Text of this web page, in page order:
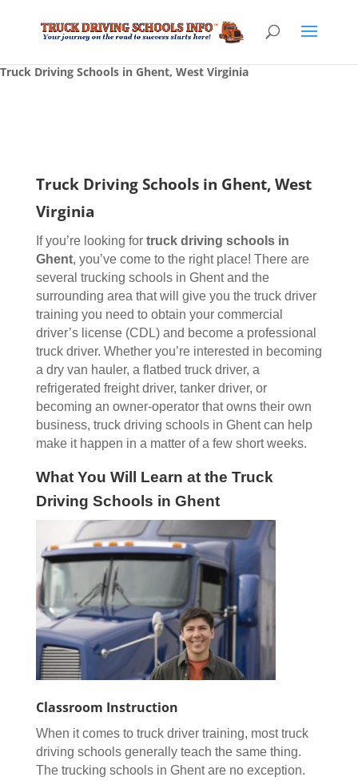
Truck Driving Schools in Ghent, West Virginia
Truck Driving Schools in Ghent, West
Virginia
If you’re looking for truck driving schoolsin
Ghent, you’ve come to the right place! There are
several trucking schools in Ghent and the
surrounding area that will give you the truck driver
training you need to obtain your commercial
driver’s license (CDL) and become a professional
truck driver. Whether you’re interested in becoming
a dry van hauler, a flatbed truck driver, a
refrigerated freight driver, tanker driver, or
becoming an owner-operator that owns their own
business, truck driving schools in Ghent can help
make it happen in a matter of a few short weeks.
What You Will Learn at the Truck
Driving Schools in Ghent
Classroom Instruction
When it comes to truck driver training, most truck
driving schools generally teach the same thing.
The trucking schools in Ghent are no exception.